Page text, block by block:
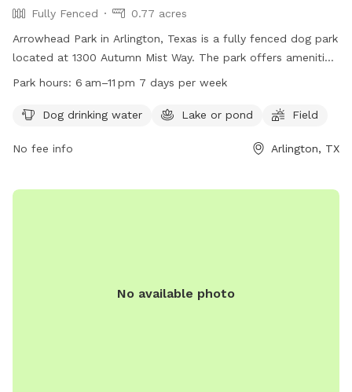
Fully Fenced
0.77 acres
Arrowhead Park in Arlington, Texas is a fully fenced dog park
located at 1300 Autumn Mist Way. The park offers amenities
such as dog drinking water, a lake or pond, and a field for
more information, you can visit their website at
marketing@viridiandfw.com
Park hours: 6 am–11 pm 7 days per week
Dog drinking water Lake or pond Field
No fee info Arlington, TX
No available photo